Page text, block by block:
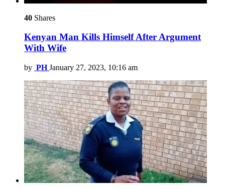
40 Shares
Kenyan Man Kills Himself After Argument
With Wife
by PH January 27, 2023, 10:16 am